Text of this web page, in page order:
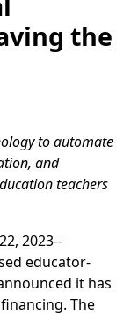
the
to automate
and
teachers
2023--
educator-
it has
The